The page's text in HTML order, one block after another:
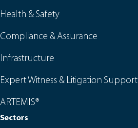
Health & Safety
Compliance & Assurance
Infrastructure
Expert Witness & Litigation Support
ARTEMIS®
Sectors